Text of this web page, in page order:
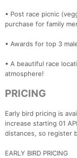
• Post race picnic
purchase for family
• Awards for top 3
• A beautiful race
atmosphere!
PRICING
Early bird pricing is
increase starting 01
distances, so register
EARLY BIRD PRICING